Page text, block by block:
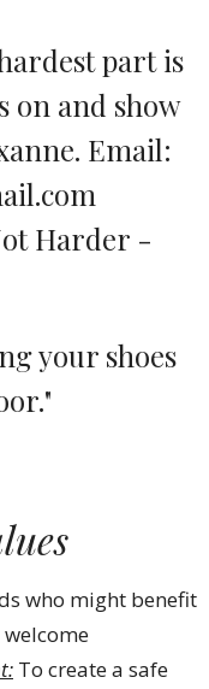
part is
on and show
Email:
Harder -
your shoes
who might benefit
To create a safe